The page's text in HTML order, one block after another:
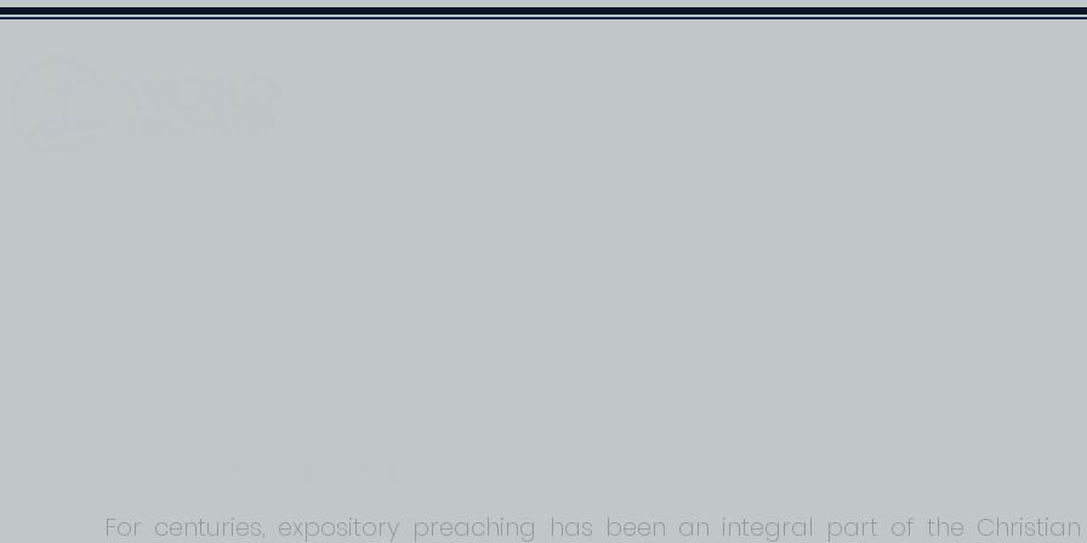
For centuries, expository preaching has been an integral part of the